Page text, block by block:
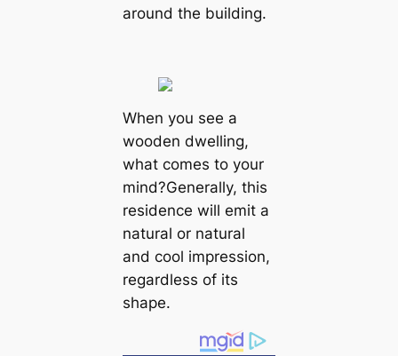
around the building.
When you see a
wooden dwelling,
what comes to your
mind?Generally, this
residence will emit a
natural or natural
and cool impression,
regardless of its
shape.